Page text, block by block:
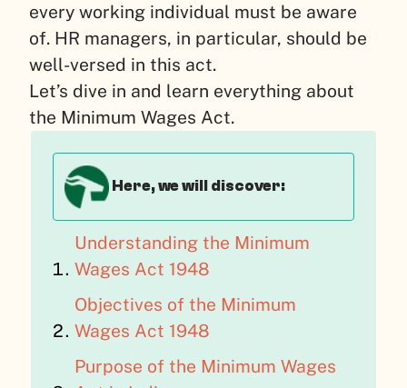
every working individual must be aware
of. HR managers, in particular, should be
well-versed in this act.
Let’s dive in and learn everything about
the Minimum Wages Act.
Here, we will discover:
Understanding the Minimum
Wages Act 1948
Objectives of the Minimum
Wages Act 1948
Purpose of the Minimum Wages